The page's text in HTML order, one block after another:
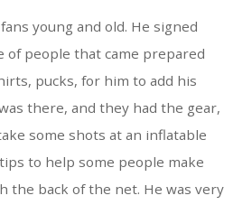
young and old. He signed
of people that came prepared
pucks, for him to add his
there, and they had the gear,
some shots at an inflatable
to help some people make
the back of the net. He was very